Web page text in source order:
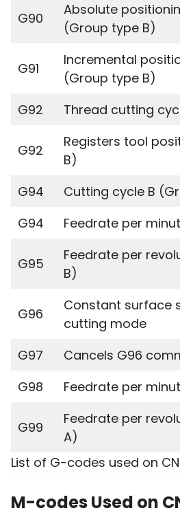
G90
Absolute
(Group type B)
G91
Incremental
(Group type B)
G92
Thread cutting
G92
Registers tool
B)
G94
Cutting cycle B
G94
Feedrate per
G95
Feedrate per
B)
G96
Constant surface
cutting mode
G97
Cancels G96
G98
Feedrate per
G99
Feedrate per
A)
List of G-codes used on
M-codes Used on